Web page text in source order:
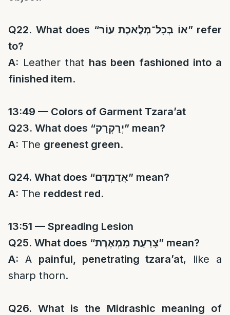
Q22. What does “אוֹ בְּכָל־מְלֶאכֶת עוֹר” refer
to?
A: Leather that has been fashioned into a
finished item.
13:49 — Colors of Garment Tzara’at
Q23. What does “יְרַקְרַק” mean?
A: The greenest green.
Q24. What does “אֲדַמְדָּם” mean?
A: The reddest red.
13:51 — Spreading Lesion
Q25. What does “צָרַעַת מַמְאֶרֶת” mean?
A: A painful, penetrating tzara’at, like a
sharp thorn.
Q26. What is the Midrashic meaning of